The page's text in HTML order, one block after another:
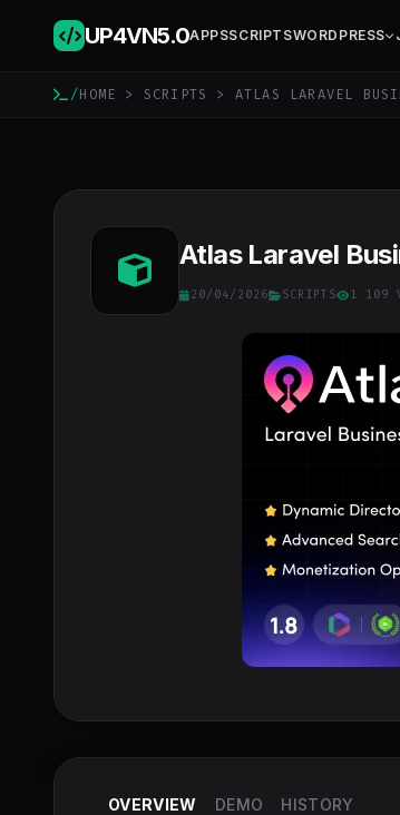
UP4VN5.0APPSSCRIPTSWORDPRESS
/HOME > SCRIPTS > ATLAS LARAVEL
Atlas Laravel
20/04/2026 SCRIPTS 1 109
OVERVIEW DEMO HISTORY